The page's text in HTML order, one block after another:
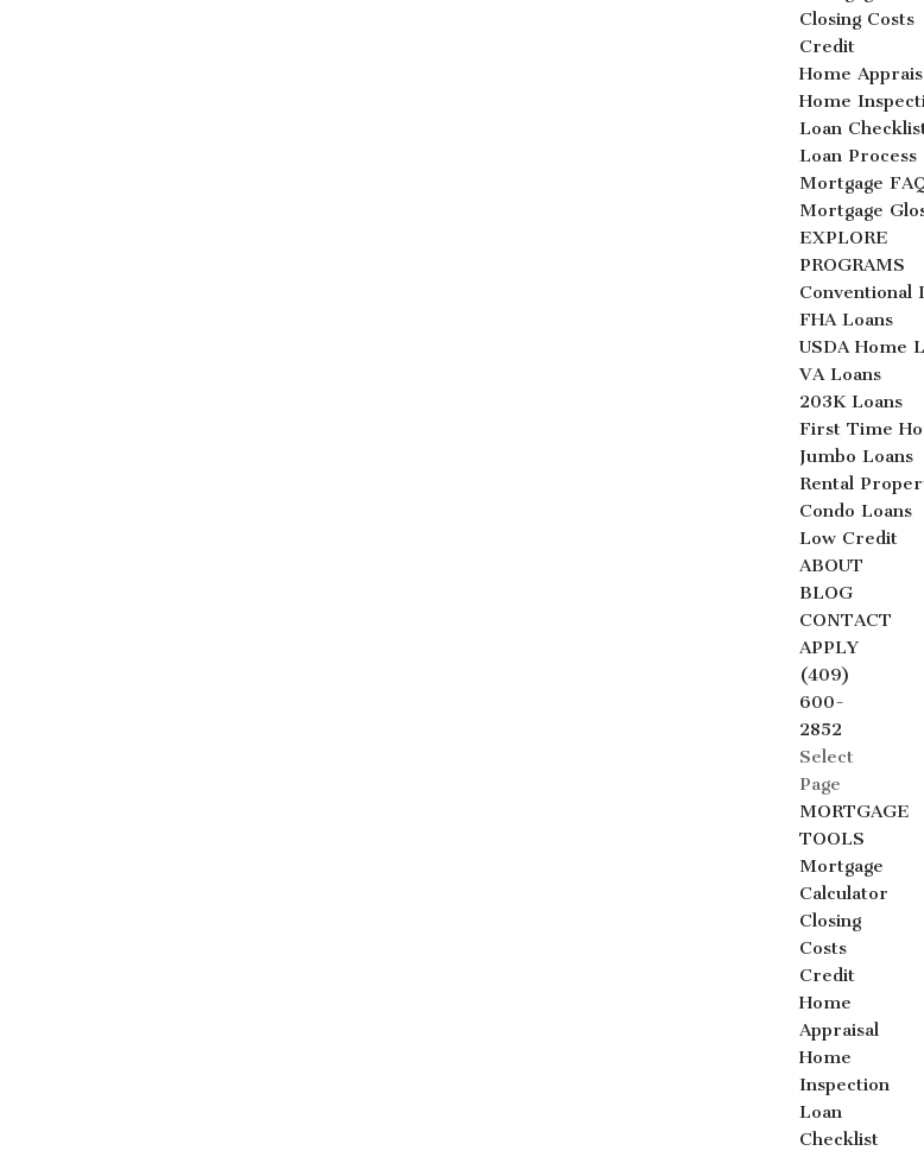
Closing Costs
Credit
Home
Home
Loan
Loan Process
Mortgage
Mortgage
EXPLORE
PROGRAMS
Conventional
FHA Loans
USDA Home
VA Loans
203K Loans
First Time
Jumbo Loans
Rental
Condo Loans
Low Credit
ABOUT
BLOG
CONTACT
APPLY
(409)
600-
2852
Select
Page
MORTGAGE
TOOLS
Mortgage
Calculator
Closing
Costs
Credit
Home
Appraisal
Home
Inspection
Loan
Checklist